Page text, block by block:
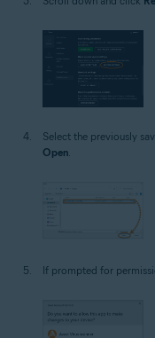
Select the previously
Open
If prompted for